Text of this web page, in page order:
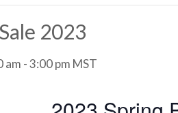
2023
am -3:00 pm MST